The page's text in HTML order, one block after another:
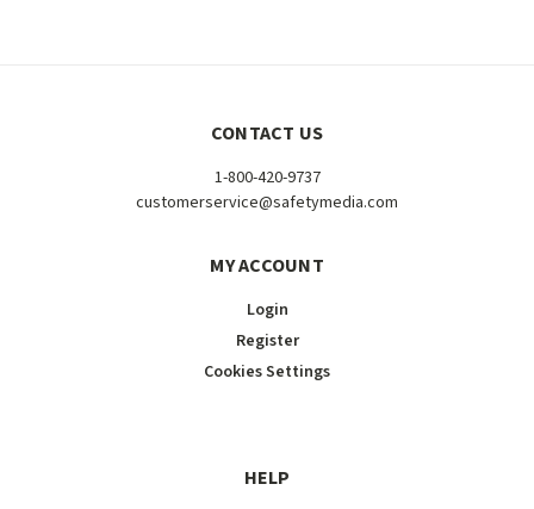
CONTACT US
1-800-420-9737
customerservice@safetymedia.com
MY ACCOUNT
Login
Register
Cookies Settings
HELP